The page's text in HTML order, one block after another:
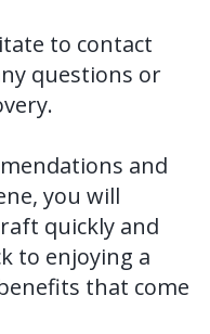
to contact
questions or
and
you will
quickly and
to enjoying a
that come